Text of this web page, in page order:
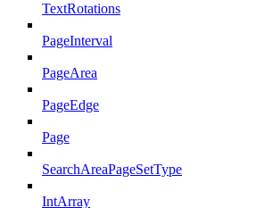
TextRotations
PageInterval
PageArea
PageEdge
Page
SearchAreaPageSetType
IntArray